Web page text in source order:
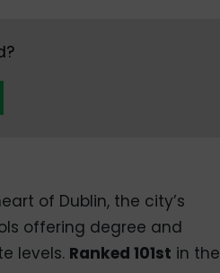
of Dublin, the city’s
offering degree and
levels. Ranked 101st in the